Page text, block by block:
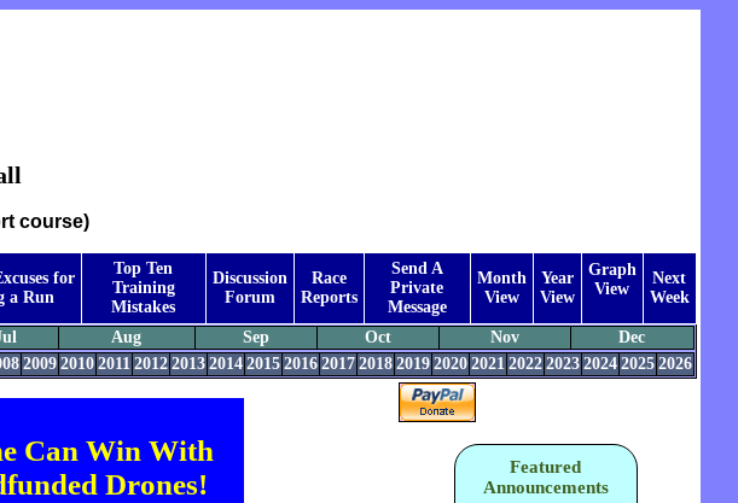
course)
for
a Run
Top Ten
Training
Mistakes
Discussion
Forum
Race
Reports
Send A
Private
Message
Month
View
Year
View
Graph
View
Next
Week
Aug Sep Oct Nov
Dec
2009 2010 2011 2012 2013 2014 2015 2016 2017 2018 2019 2020 2021 2022 2023 2024 2025 2026
Can Win With
Drones!
Featured
Announcements